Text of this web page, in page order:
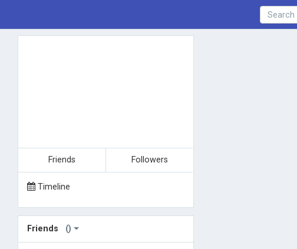
Friends Followers
Timeline
Friends ()